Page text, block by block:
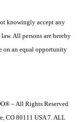
knowingly accept any
All persons are hereby
on an equal opportunity
– All Rights Reserved
CO 80111 USA 7. ALL